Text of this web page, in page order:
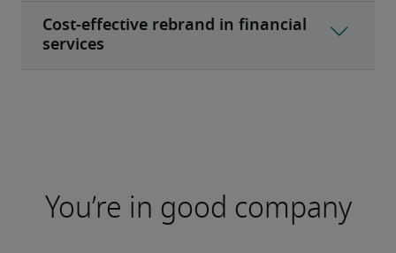
You’re in good company